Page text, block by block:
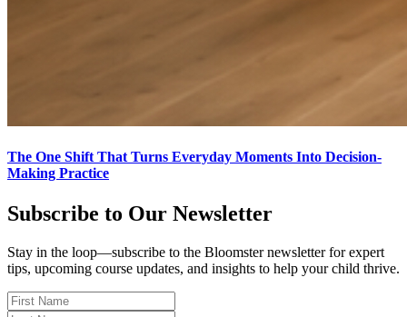
The One Shift That Turns Everyday Moments Into Decision-
Making Practice
Subscribe to Our Newsletter
Stay in the loop—subscribe to the Bloomster newsletter for expert
tips, upcoming course updates, and insights to help your child thrive.